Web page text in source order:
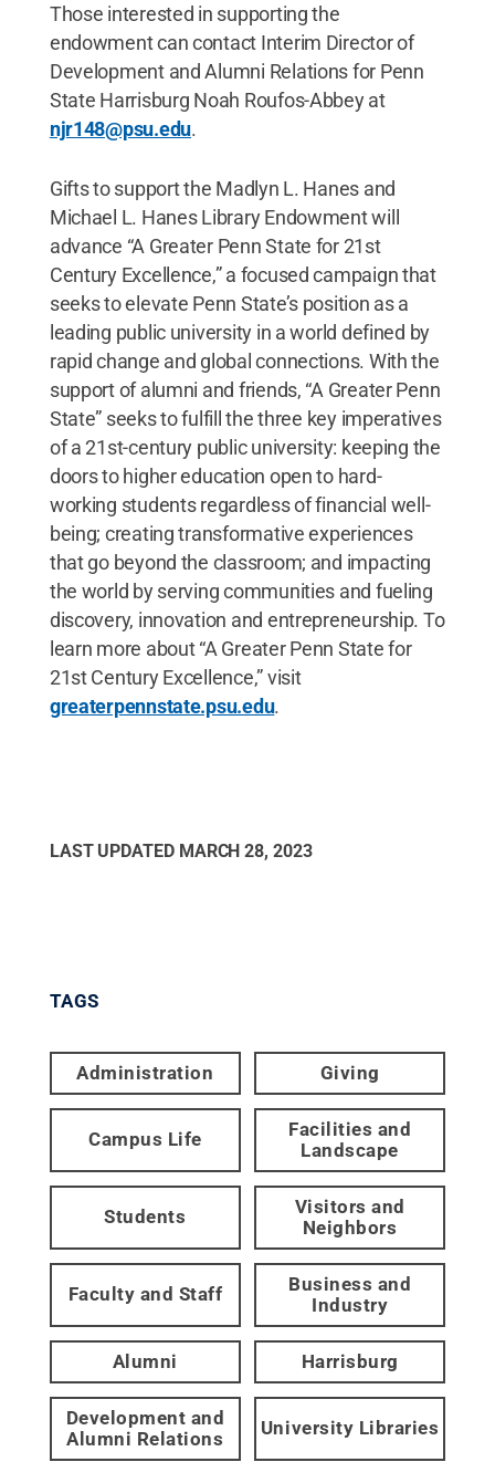
Those interested in supporting the
endowment can contact Interim Director of
Development and Alumni Relations for Penn
State Harrisburg Noah Roufos-Abbey at
njr148@psu.edu.
Gifts to support the Madlyn L. Hanes and
Michael L. Hanes Library Endowment will
advance “A Greater Penn State for 21st
Century Excellence,” a focused campaign that
seeks to elevate Penn State’s position as a
leading public university in a world defined by
rapid change and global connections. With the
support of alumni and friends, “A Greater Penn
State” seeks to fulfill the three key imperatives
of a 21st-century public university: keeping the
doors to higher education open to hard-
working students regardless of financial well-
being; creating transformative experiences
that go beyond the classroom; and impacting
the world by serving communities and fueling
discovery, innovation and entrepreneurship. To
learn more about “A Greater Penn State for
21st Century Excellence,” visit
greaterpennstate.psu.edu.
LAST UPDATED MARCH 28, 2023
TAGS
Administration Giving
Campus Life
Facilities and
Landscape
Students
Visitors and
Neighbors
Faculty and Staff
Business and
Industry
Alumni Harrisburg
Development and
Alumni Relations
University Libraries